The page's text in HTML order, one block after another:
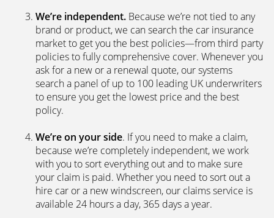
We’re independent. Because we’re not tied to any
brand or product, we can search the car insurance
market to get you the best policies­—from third party
policies to fully comprehensive cover. Whenever you
ask for a new or a renewal quote, our systems
search a panel of up to 100 leading UK underwriters
to ensure you get the lowest price and the best
policy.
We’re on your side. If you need to make a claim,
because we’re completely independent, we work
with you to sort everything out and to make sure
your claim is paid. Whether you need to sort out a
hire car or a new windscreen, our claims service is
available 24 hours a day, 365 days a year.